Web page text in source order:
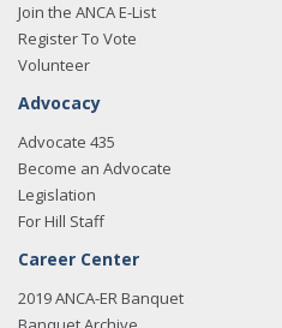
Join the ANCA E-List
Register To Vote
Volunteer
Advocacy
Advocate 435
Become an Advocate
Legislation
For Hill Staff
Career Center
2019 ANCA-ER Banquet